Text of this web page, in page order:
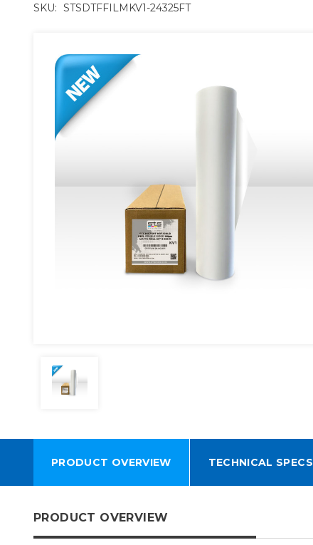
SKU: STSDTFFILMKV1-24325FT
PRODUCT OVERVIEW TECHNICAL SPECS
PRODUCT OVERVIEW